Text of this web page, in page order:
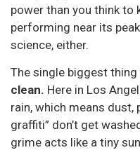
power than you think to
performing near its
science, either.
The single biggest thing
clean. Here in Los
rain, which means dust,
graffiti” don’t get
grime acts like a tiny